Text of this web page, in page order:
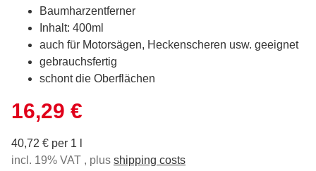
Baumharzentferner
Inhalt: 400ml
auch für Motorsägen, Heckenscheren usw. geeignet
gebrauchsfertig
schont die Oberflächen
16,29 €
40,72 € per 1 l
incl. 19% VAT , plus shipping costs